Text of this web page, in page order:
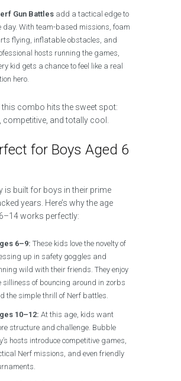
Gun Battles add a tactical edge to
day. With team-based missions, foam
flying, inflatable obstacles, and
hosts running the games,
kid gets a chance to feel like a real
hero.
this combo hits the sweet spot:
competitive, and totally cool.
for Boys Aged 6
is built for boys in their prime
years. Here’s why the age
works perfectly:
6–9: These kids love the novelty of
up in safety goggles and
wild with their friends. They enjoy
silliness of bouncing around in zorbs
the simple thrill of Nerf battles.
10–12: At this age, kids want
structure and challenge. Bubble
hosts introduce competitive games,
Nerf missions, and even friendly